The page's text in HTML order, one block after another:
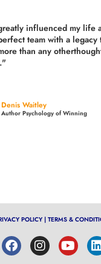
influenced my life
team with a
than any
Denis Waitley
Author Psychology of Winning
POLICY | TERMS &